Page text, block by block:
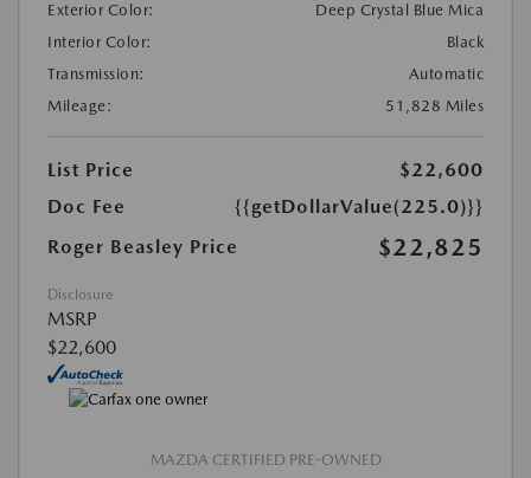
Exterior Color:
Deep Crystal Blue Mica
Interior Color:
Black
Transmission:
Automatic
Mileage:
51,828 Miles
List Price
$22,600
Doc Fee
{{getDollarValue(225.0)}}
Roger Beasley Price
$22,825
Disclosure
MSRP
$22,600
MAZDA CERTIFIED PRE-OWNED